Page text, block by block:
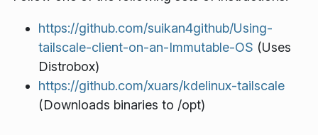
https://github.com/suikan4github/Using-
tailscale-client-on-an-Immutable-OS (Uses
Distrobox)
https://github.com/xuars/kdelinux-tailscale
(Downloads binaries to /opt)